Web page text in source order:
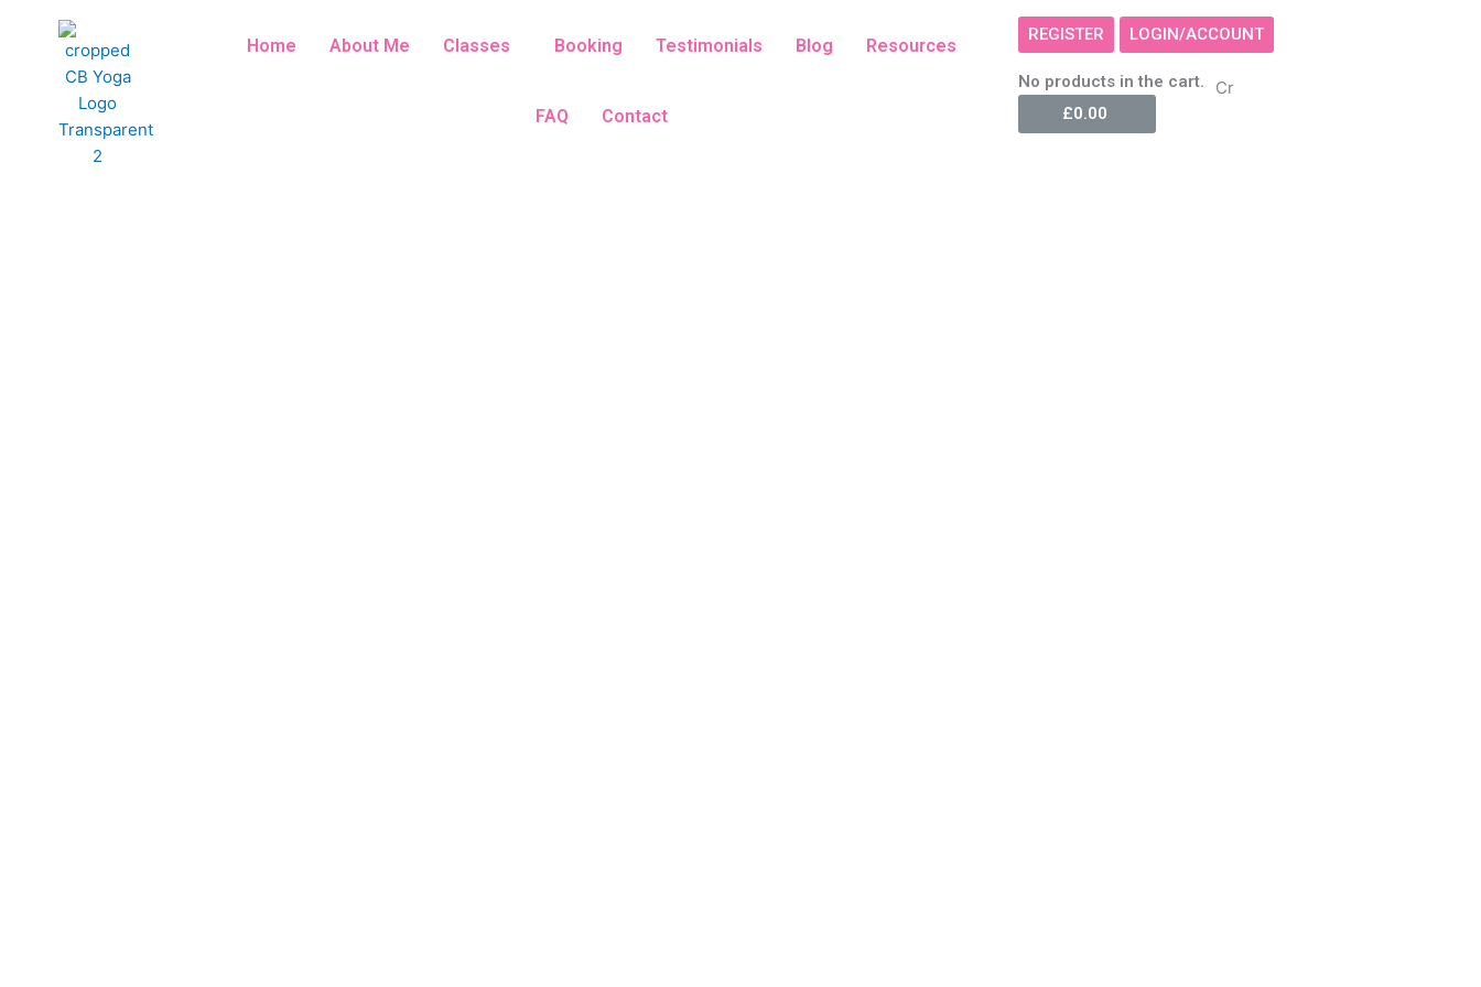
Home About Me Classes Booking Testimonials Blog Resources
FAQ Contact
REGISTER LOGIN/ACCOUNT
No products in the cart.
£0.00
Cart
Cr